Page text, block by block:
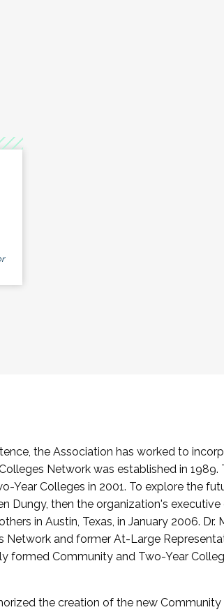
the Association has worked to
Network was established in
Year Colleges in 2001. To explore the
Dungy, then the organization's
in Austin, Texas, in January 2006.
Network and former At-Large
formed Community and Two-Year
the creation of the new